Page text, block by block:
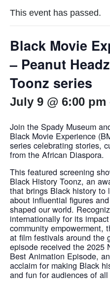
This event has passed.
Black Movie
– Peanut
Toonz series
July 9 @ 6:00 pm
Join the Spady Museum
Black Movie Experience
series celebrating stories,
from the African Diaspora.
This featured screening
Black History Toonz, an
that brings Black history to
about influential figures
shaped our world.
internationally for its
community empowerment,
at film festivals around the
episode received the 2025
Best Animation Episode,
acclaim for making Black
and fun for audiences of all